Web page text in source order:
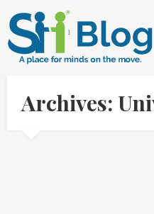
Archives: